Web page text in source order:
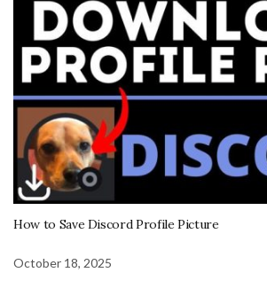
How to Save Discord Profile Picture
October 18, 2025